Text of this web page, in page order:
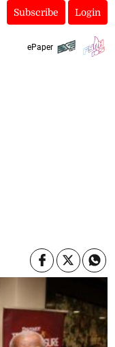
Subscribe Login
ePaper